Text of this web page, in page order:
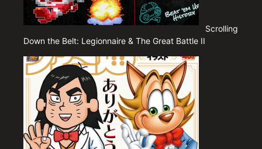
Scrolling
Down the Belt: Legionnaire & The Great Battle II